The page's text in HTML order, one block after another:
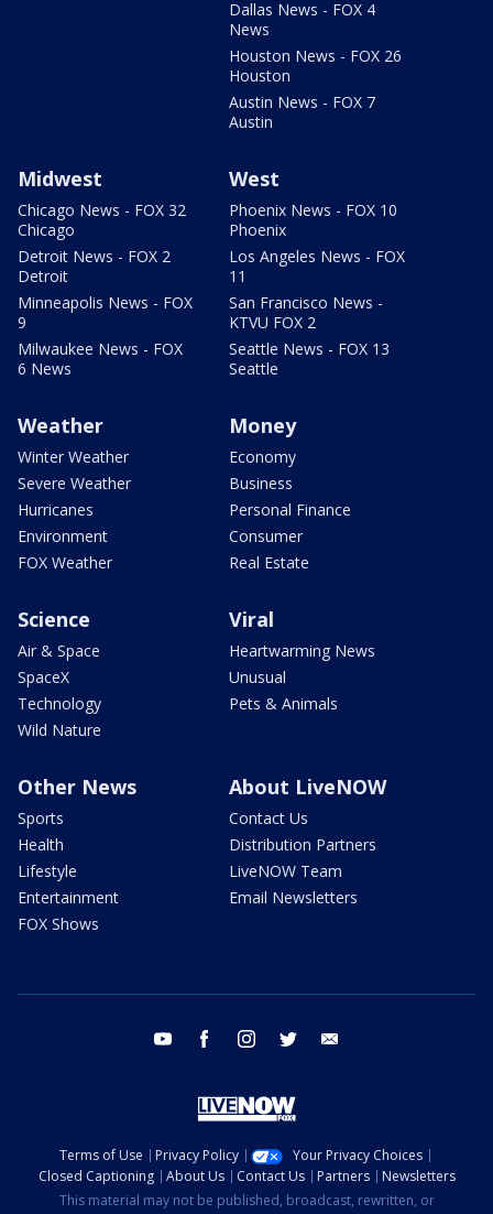
Dallas News - FOX 4
News
Houston News - FOX 26
Houston
Austin News - FOX 7
Austin
Midwest
Chicago News - FOX 32
Chicago
Detroit News - FOX 2
Detroit
Minneapolis News - FOX
9
Milwaukee News - FOX
6 News
West
Phoenix News - FOX 10
Phoenix
Los Angeles News - FOX
11
San Francisco News -
KTVU FOX 2
Seattle News - FOX 13
Seattle
Weather
Winter Weather
Severe Weather
Hurricanes
Environment
FOX Weather
Money
Economy
Business
Personal Finance
Consumer
Real Estate
Science
Air & Space
SpaceX
Technology
Wild Nature
Viral
Heartwarming News
Unusual
Pets & Animals
Other News
Sports
Health
Lifestyle
Entertainment
FOX Shows
About LiveNOW
Contact Us
Distribution Partners
LiveNOW Team
Email Newsletters
youtube facebook instagram twitter
Terms of Use Privacy Policy
Your Privacy Choices
Closed Captioning
About Us Contact Us Partners
Newsletters
This material may not be published, broadcast, rewritten, or